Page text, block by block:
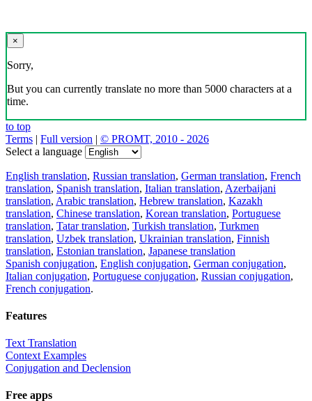
×
Sorry,
But you can currently translate no more than 5000 characters at a
time.
to top
Terms | Full version | © PROMT, 2010 - 2026
Select a language
English translation, Russian translation, German translation, French
translation, Spanish translation, Italian translation, Azerbaijani
translation, Arabic translation, Hebrew translation, Kazakh
translation, Chinese translation, Korean translation, Portuguese
translation, Tatar translation, Turkish translation, Turkmen
translation, Uzbek translation, Ukrainian translation, Finnish
translation, Estonian translation, Japanese translation
Spanish conjugation, English conjugation, German conjugation,
Italian conjugation, Portuguese conjugation, Russian conjugation,
French conjugation.
Features
Text Translation
Context Examples
Conjugation and Declension
Free apps